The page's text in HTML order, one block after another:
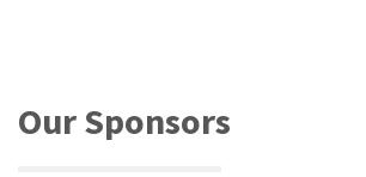
Our Sponsors